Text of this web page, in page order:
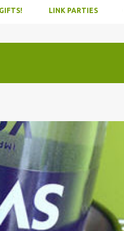
LINK PARTIES
VODKA